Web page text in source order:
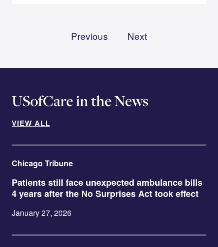
Previous Next
USofCare in the News
VIEW ALL
Chicago Tribune
Patients still face unexpected ambulance bills
4 years after the No Surprises Act took effect
January 27, 2026